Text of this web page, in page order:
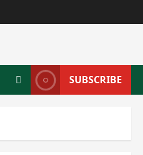
SUBSCRIBE